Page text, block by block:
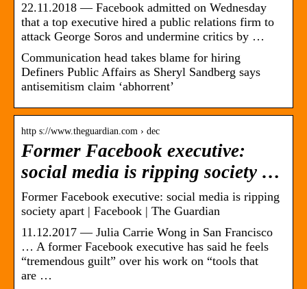
22.11.2018 — Facebook admitted on Wednesday
that a top executive hired a public relations firm to
attack George Soros and undermine critics by …
Communication head takes blame for hiring
Definers Public Affairs as Sheryl Sandberg says
antisemitism claim ‘abhorrent’
http s://www.theguardian.com › dec
Former Facebook executive:
social media is ripping society …
Former Facebook executive: social media is ripping
society apart | Facebook | The Guardian
11.12.2017 — Julia Carrie Wong in San Francisco
… A former Facebook executive has said he feels
“tremendous guilt” over his work on “tools that
are …